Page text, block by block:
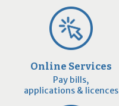
Online Services
Pay bills,
applications & licences